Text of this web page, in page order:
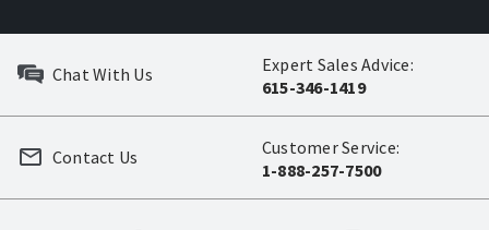
Chat With Us
Expert Sales Advice:
615-346-1419
Customer Service:
1-888-257-7500
Contact Us